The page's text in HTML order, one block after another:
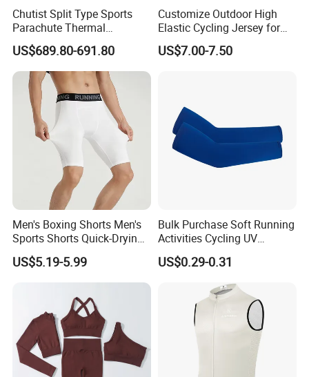
Chutist Split Type Sports
Parachute Thermal
Insulation Layer Windproof
and Warm Parachute Jump
Thermal Clothing
US$689.80-691.80
Customize Outdoor High
Elastic Cycling Jersey for
Men
US$7.00-7.50
Men's Boxing Shorts Men's
Sports Shorts Quick-Drying
Customized Manufacturer
US$5.19-5.99
Bulk Purchase Soft Running
Activities Cycling UV
Protection Sunscreen Arm
Cover Sleeves
US$0.29-0.31